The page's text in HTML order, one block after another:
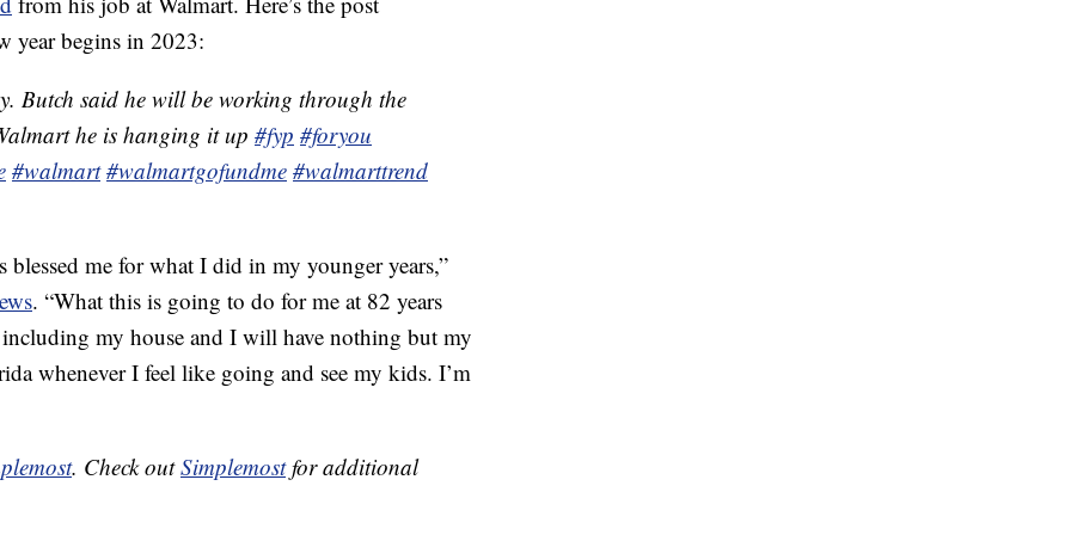
year begins in 2023:
Butch said he will be working through the
he is hanging it up #fyp #foryou
#walmart #walmartgofundme #walmarttrend
me for what I did in my younger years,”
. “What this is going to do for me at 82 years
my house and I will have nothing but my
whenever I feel like going and see my kids. I’m
. Check outSimplemostfor additional